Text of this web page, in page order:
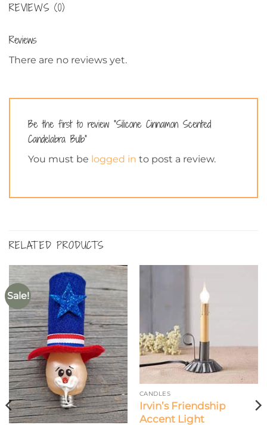
REVIEWS (0)
Reviews
There are no reviews yet.
Be the first to review “Silicone Cinnamon Scented
Candelabra Bulb”
You must be logged in to post a review.
RELATED PRODUCTS
Sale!
CANDLES
Irvin’s Friendship
Accent Light